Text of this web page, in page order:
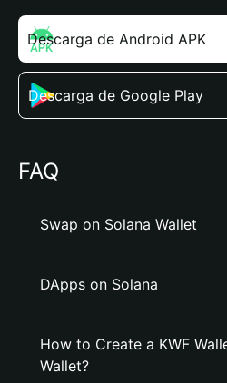
Descarga de Android APK
Descarga de Google Play
FAQ
Swap on Solana Wallet
DApps on Solana
How to Create a KWF
Wallet?